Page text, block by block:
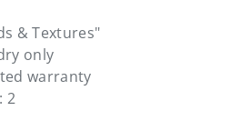
& Textures"
only
warranty
: 2